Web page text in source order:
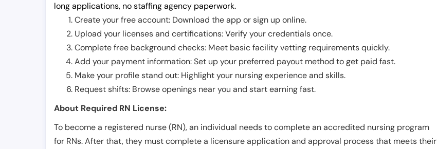
long applications, no staffing agency paperwork.
Create your free account: Download the app or sign up online.
Upload your licenses and certifications: Verify your credentials once.
Complete free background checks: Meet basic facility vetting requirements quickly.
Add your payment information: Set up your preferred payout method to get paid fast.
Make your profile stand out: Highlight your nursing experience and skills.
Request shifts: Browse openings near you and start earning fast.
About Required RN License:
To become a registered nurse (RN), an individual needs to complete an accredited nursing program
for RNs. After that, they must complete a licensure application and approval process that meets their